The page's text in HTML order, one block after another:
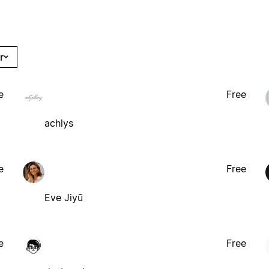
achlys
Free
Eve Jiyū
Free
Free